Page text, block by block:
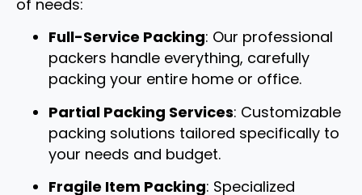
of needs:
Full-Service Packing: Our professional
packers handle everything, carefully
packing your entire home or office.
Partial Packing Services: Customizable
packing solutions tailored specifically to
your needs and budget.
Fragile Item Packing: Specialized